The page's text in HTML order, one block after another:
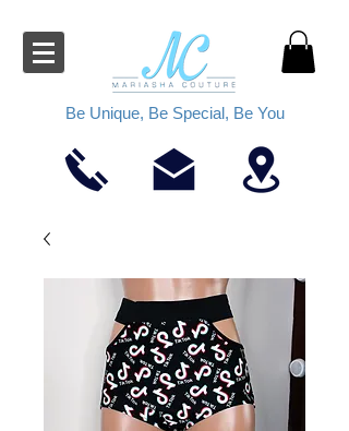
Be Unique, Be Special, Be You